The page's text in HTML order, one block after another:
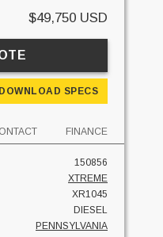
$49,750 USD
DOWNLOAD SPECS
FINANCE
150856
XTREME
XR1045
DIESEL
PENNSYLVANIA